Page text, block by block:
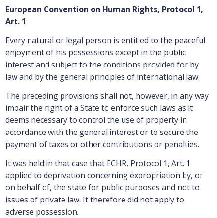
European Convention on Human Rights, Protocol 1,
Art. 1
Every natural or legal person is entitled to the peaceful
enjoyment of his possessions except in the public
interest and subject to the conditions provided for by
law and by the general principles of international law.
The preceding provisions shall not, however, in any way
impair the right of a State to enforce such laws as it
deems necessary to control the use of property in
accordance with the general interest or to secure the
payment of taxes or other contributions or penalties.
It was held in that case that ECHR, Protocol 1, Art. 1
applied to deprivation concerning expropriation by, or
on behalf of, the state for public purposes and not to
issues of private law. It therefore did not apply to
adverse possession.